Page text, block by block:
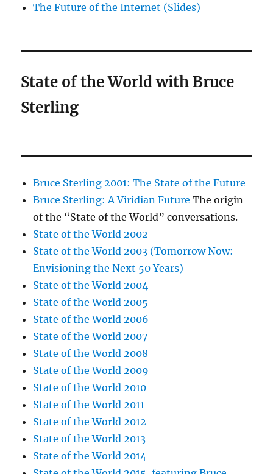
The Future of the Internet (Slides)
State of the World with Bruce
Sterling
Bruce Sterling 2001: The State of the Future
Bruce Sterling: A Viridian Future The origin
of the “State of the World” conversations.
State of the World 2002
State of the World 2003 (Tomorrow Now:
Envisioning the Next 50 Years)
State of the World 2004
State of the World 2005
State of the World 2006
State of the World 2007
State of the World 2008
State of the World 2009
State of the World 2010
State of the World 2011
State of the World 2012
State of the World 2013
State of the World 2014